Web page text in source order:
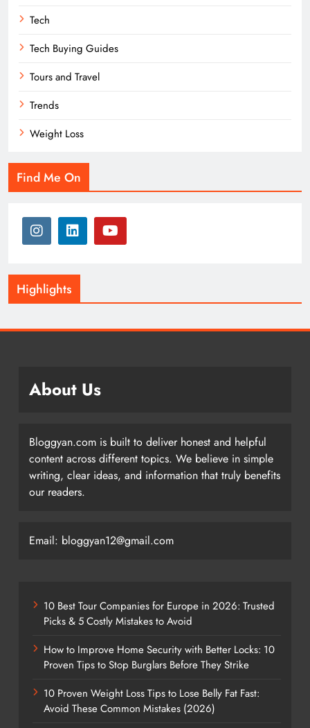
Tech
Tech Buying Guides
Tours and Travel
Trends
Weight Loss
Find Me On
Highlights
About Us
Bloggyan.com is built to deliver honest and helpful
content across different topics. We believe in simple
writing, clear ideas, and information that truly benefits
our readers.
Email: bloggyan12@gmail.com
10 Best Tour Companies for Europe in 2026: Trusted
Picks & 5 Costly Mistakes to Avoid
How to Improve Home Security with Better Locks: 10
Proven Tips to Stop Burglars Before They Strike
10 Proven Weight Loss Tips to Lose Belly Fat Fast:
Avoid These Common Mistakes (2026)